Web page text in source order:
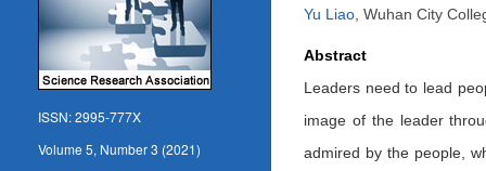
ISSN:2995-777X
Volume 5, Number 3 (2021)
Yu Liao Wuhan City
Abstract
Leaders need to lead
image of the leader
admired by the people,